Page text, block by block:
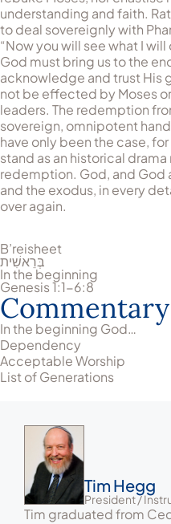
understanding and faith.
to deal sovereignly with
“Now you will see what I
God must bring us to the
acknowledge and trust His
not be effected by Moses
leaders. The redemption
sovereign, omnipotent
have only been the case,
stand as an historical
redemption. God, and God
and the exodus, in every
over again.
B’reisheet
בְּרֵאשִׁית
In the beginning
Genesis 1:1-6:8
Commentary
In the beginning God…
Dependency
Acceptable Worship
List of Generations
Tim Hegg
President /
Tim graduated from